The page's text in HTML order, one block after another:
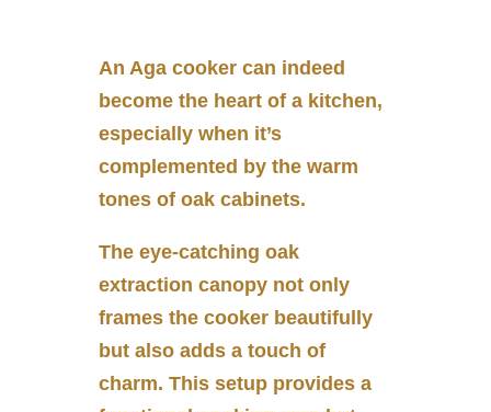
An Aga cooker can indeed
become the heart of a kitchen,
especially when it’s
complemented by the warm
tones of oak cabinets.
The eye-catching oak
extraction canopy not only
frames the cooker beautifully
but also adds a touch of
charm. This setup provides a